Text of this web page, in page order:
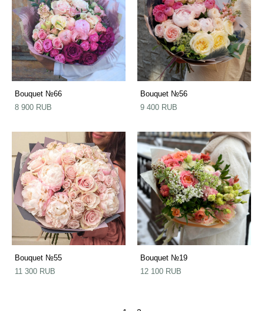
Bouquet №66
8 900 RUB
Bouquet №56
9 400 RUB
Bouquet №55
11 300 RUB
Bouquet №19
12 100 RUB